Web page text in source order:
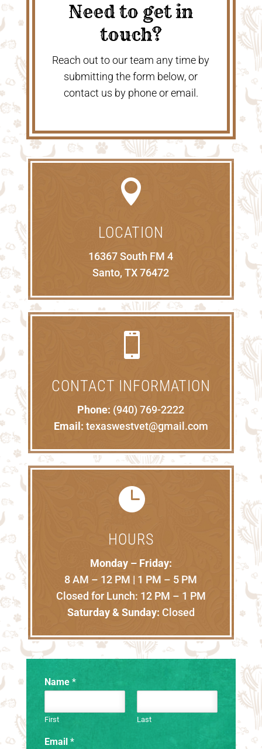
Need to get in
touch?
Reach out to our team any time by
submitting the form below, or
contact us by phone or email.

LOCATION
16367 South FM 4
Santo, TX 76472

CONTACT INFORMATION
Phone: (940) 769-2222
Email: texaswestvet@gmail.com

HOURS
Monday – Friday:
8 AM – 12 PM | 1 PM – 5 PM
Closed for Lunch: 12 PM – 1 PM
Saturday & Sunday: Closed
Name *
First Last
Email *